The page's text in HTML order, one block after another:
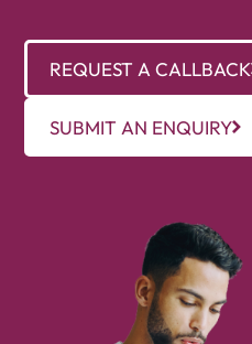
REQUEST A CALLBACK
SUBMIT AN ENQUIRY